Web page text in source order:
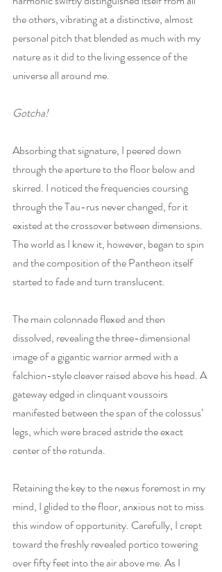
the others, vibrating at a distinctive, almost
personal pitch that blended as much with my
nature as it did to the living essence of the
universe all around me.
Gotcha!
Absorbing that signature, I peered down
through the aperture to the floor below and
skirred. I noticed the frequencies coursing
through the Tau-rus never changed, for it
existed at the crossover between dimensions.
The world as I knew it, however, began to spin
and the composition of the Pantheon itself
started to fade and turn translucent.
The main colonnade flexed and then
dissolved, revealing the three-dimensional
image of a gigantic warrior armed with a
falchion-style cleaver raised above his head. A
gateway edged in clinquant voussoirs
manifested between the span of the colossus’
legs, which were braced astride the exact
center of the rotunda.
Retaining the key to the nexus foremost in my
mind, I glided to the floor, anxious not to miss
this window of opportunity. Carefully, I crept
toward the freshly revealed portico towering
over fifty feet into the air above me. As I